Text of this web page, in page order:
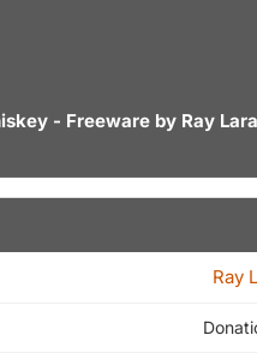
- Freeware by Ray
Ray